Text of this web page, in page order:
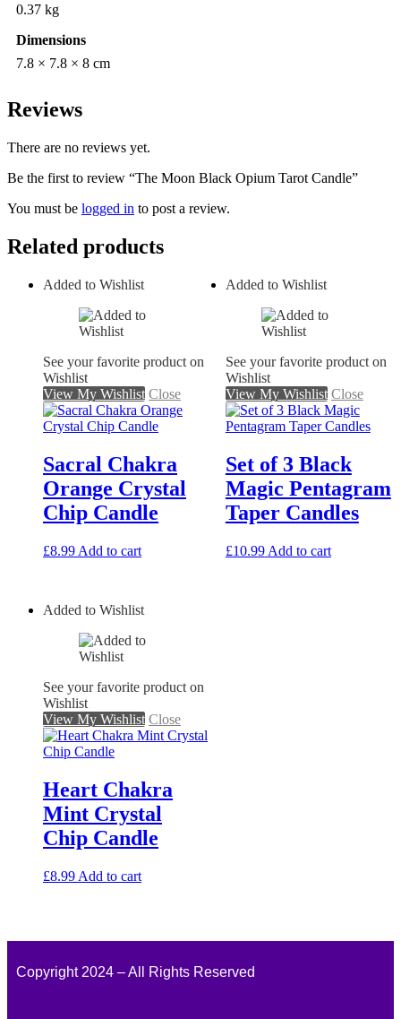
0.37 kg
Dimensions
7.8 × 7.8 × 8 cm
Reviews
There are no reviews yet.
Be the first to review “The Moon Black Opium Tarot Candle”
You must be logged in to post a review.
Related products
Added to Wishlist
See your favorite product on
Wishlist
View My Wishlist Close
Sacral Chakra
Orange Crystal
Chip Candle
£8.99 Add to cart
Added to Wishlist
See your favorite product on
Wishlist
View My Wishlist Close
Set of 3 Black
Magic Pentagram
Taper Candles
£10.99 Add to cart
Added to Wishlist
See your favorite product on
Wishlist
View My Wishlist Close
Heart Chakra
Mint Crystal
Chip Candle
£8.99 Add to cart
Copyright 2024 – All Rights Reserved